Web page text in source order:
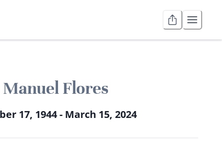
Manuel Flores
17, 1944 - March 15, 2024